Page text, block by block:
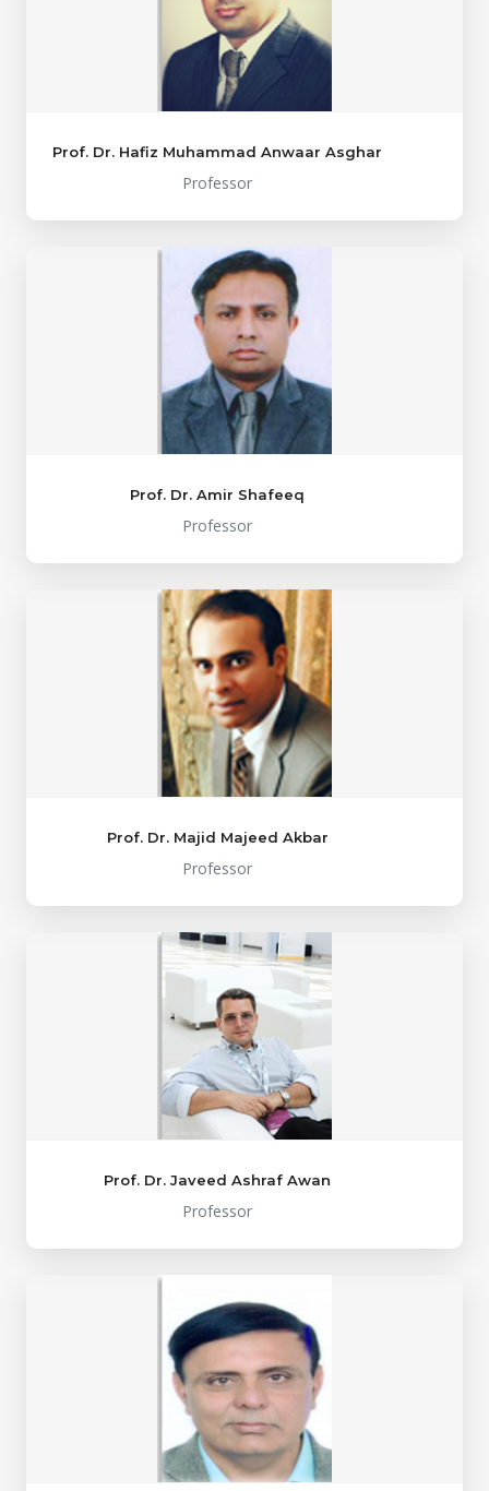
Prof. Dr. Hafiz Muhammad Anwaar Asghar
Professor
Prof. Dr. Amir Shafeeq
Professor
Prof. Dr. Majid Majeed Akbar
Professor
Prof. Dr. Javeed Ashraf Awan
Professor